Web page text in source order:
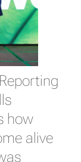
how
alive